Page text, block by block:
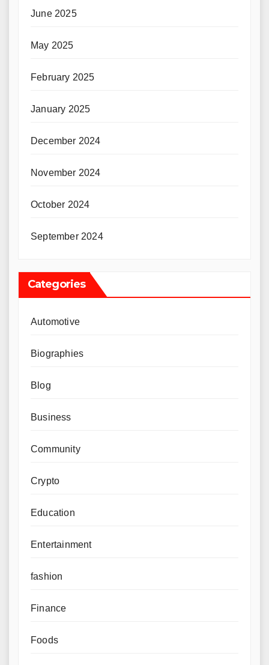
June 2025
May 2025
February 2025
January 2025
December 2024
November 2024
October 2024
September 2024
Categories
Automotive
Biographies
Blog
Business
Community
Crypto
Education
Entertainment
fashion
Finance
Foods